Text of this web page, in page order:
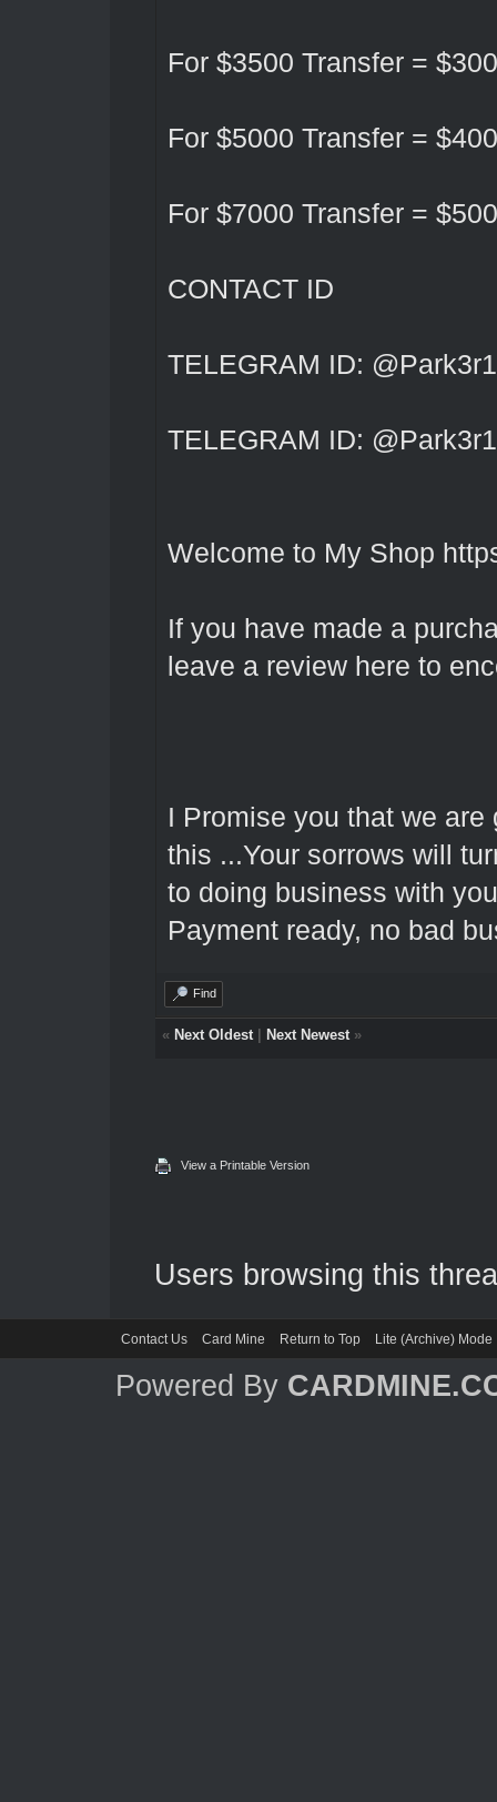
For $3500 Transfer = $300
For $5000 Transfer = $400
For $7000 Transfer = $500
CONTACT ID
TELEGRAM ID: @Park3r1
TELEGRAM ID: @Park3r1
Welcome to My Shop
If you have made a
leave a review here to
I Promise you that we
this ...Your sorrows will
to doing business with
Payment ready, no bad
Find
« Next Oldest| Next Newest»
View a Printable Version
Users browsing this
Contact Us Card Mine Return to Top Lite (Archive) Mode
Powered By